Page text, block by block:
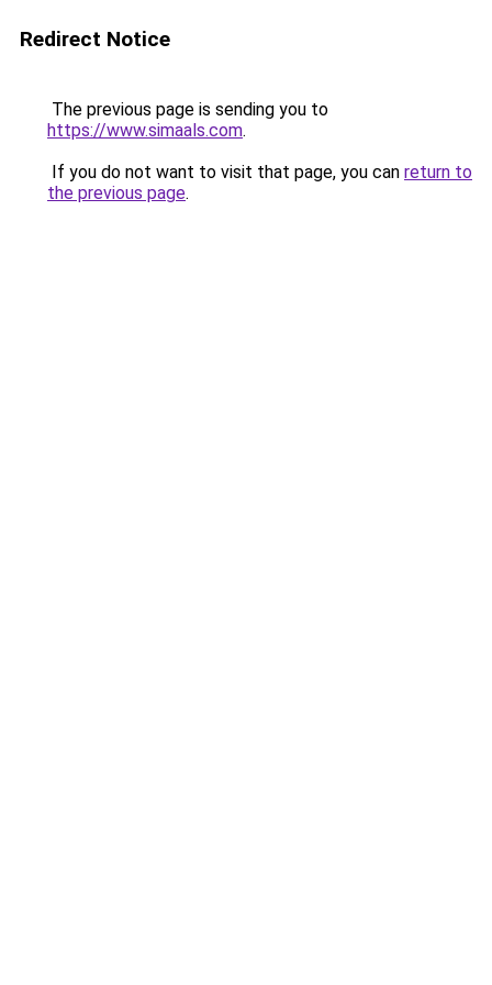
Redirect Notice
The previous page is sending you to
https://www.simaals.com.
If you do not want to visit that page, you can return to
the previous page.